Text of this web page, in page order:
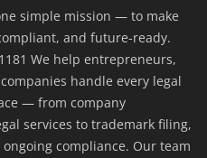
simple mission — to make
and future-ready.
We help entrepreneurs,
handle every legal
— from company
services to trademark filing,
compliance. Our team